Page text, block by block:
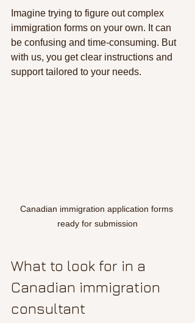
Imagine trying to figure out complex
immigration forms on your own. It can
be confusing and time-consuming. But
with us, you get clear instructions and
support tailored to your needs.
Canadian immigration application forms
ready for submission
What to look for in a
Canadian immigration
consultant